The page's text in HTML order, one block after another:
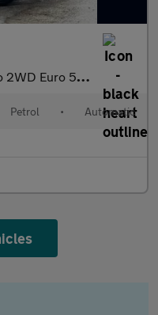
Euro 5 5dr
Petrol • Automatic